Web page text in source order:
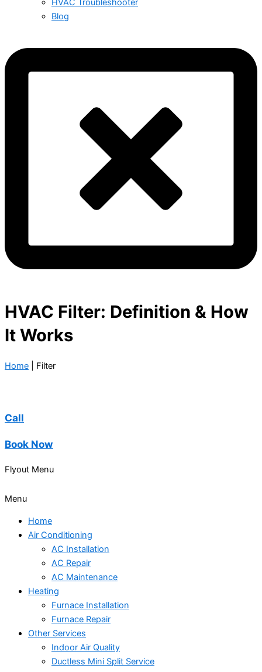
HVAC Troubleshooter
Blog
HVAC Filter: Definition & How
It Works
Home Filter
Call
Book Now
Flyout Menu
Menu
Home
Air Conditioning
AC Installation
AC Repair
AC Maintenance
Heating
Furnace Installation
Furnace Repair
Other Services
Indoor Air Quality
Ductless Mini Split Service